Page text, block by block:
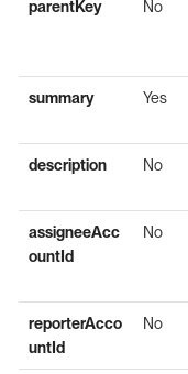
parentKey No
summary Yes
description No
assigneeAcc
ountId
No
reporterAcco
untId
No